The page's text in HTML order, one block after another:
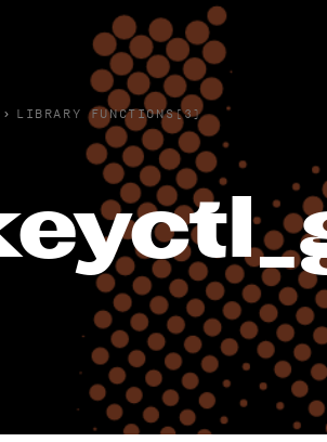
› LIBRARY FUNCTIONS(3)